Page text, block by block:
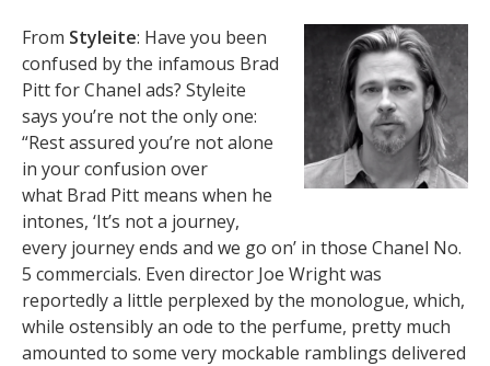
From Styleite: Have you been
confused by the infamous Brad
Pitt for Chanel ads? Styleite
says you’re not the only one:
“Rest assured you’re not alone
in your confusion over
what Brad Pitt means when he
intones, ‘It’s not a journey,
every journey ends and we go on’ in those Chanel No.
5 commercials. Even director Joe Wright was
reportedly a little perplexed by the monologue, which,
while ostensibly an ode to the perfume, pretty much
amounted to some very mockable ramblings delivered